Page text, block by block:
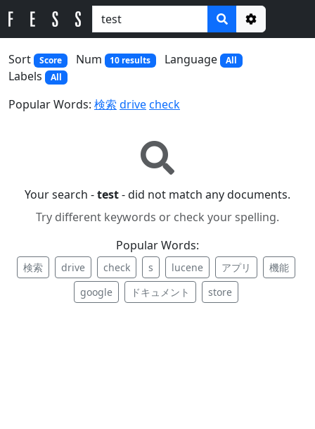
Options
Sort
Score Num 10 results Language All
Labels All
Popular Words: 検索 drivecheck
Your search -test- did not match any documents.
Try different keywords or check your spelling.
Popular Words:
検索 drive check s lucene アプリ
機能
google
ドキュメント store